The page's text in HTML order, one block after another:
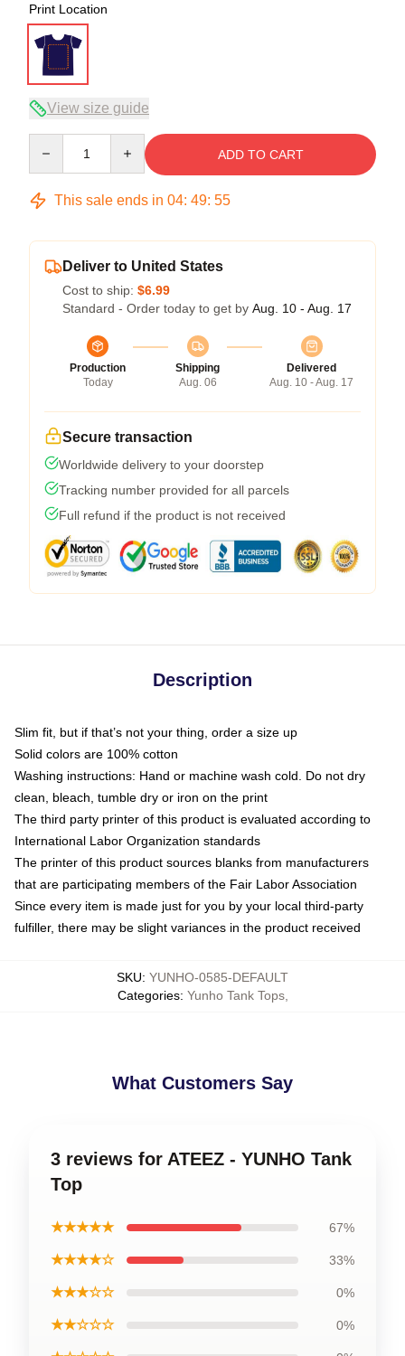
Print Location
View size guide
ADD TO CART
This sale ends in 04: 49: 54
Deliver to United States
Cost to ship: $6.99
Standard - Order today to get by Aug. 10 - Aug. 17
Production
Today
Shipping
Aug. 06
Delivered
Aug. 10 - Aug. 17
Secure transaction
Worldwide delivery to your doorstep
Tracking number provided for all parcels
Full refund if the product is not received
Description
Slim fit, but if that’s not your thing, order a size up
Solid colors are 100% cotton
Washing instructions: Hand or machine wash cold. Do not dry
clean, bleach, tumble dry or iron on the print
The third party printer of this product is evaluated according to
International Labor Organization standards
The printer of this product sources blanks from manufacturers
that are participating members of the Fair Labor Association
Since every item is made just for you by your local third-party
fulfiller, there may be slight variances in the product received
SKU: YUNHO-0585-DEFAULT
Categories: Yunho Tank Tops,
What Customers Say
3 reviews for ATEEZ - YUNHO Tank
Top
★★★★★ 67%
★★★★☆ 33%
★★★☆☆ 0%
★★☆☆☆ 0%